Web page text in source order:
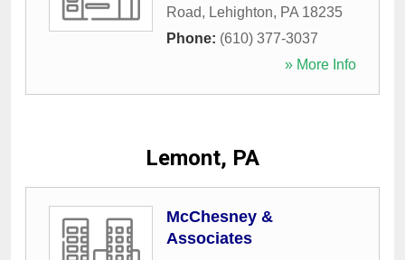
Road, Lehighton, PA 18235
Phone: (610) 377-3037
» More Info
Lemont, PA
McChesney &
Associates